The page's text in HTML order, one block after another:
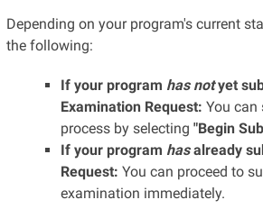
Depending on your program's current
the following:
If your program has notyet
Examination Request: You
process by selecting "Begin
If your program hasalready
Request: You can proceed to
examination immediately.